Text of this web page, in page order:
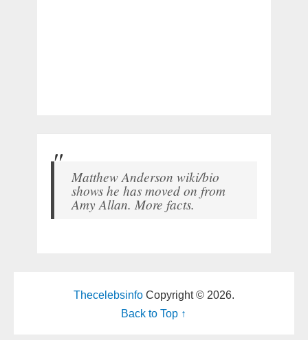
Matthew Anderson wiki/bio
shows he has moved on from
Amy Allan. More facts.
ThecelebsinfoCopyright © 2026.
Back to Top ↑